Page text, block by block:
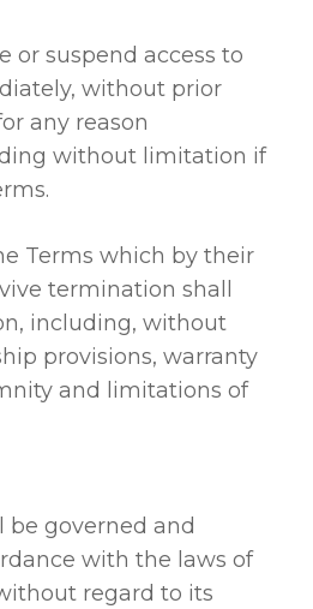
or suspend access to
without prior
any reason
without limitation if
Terms which by their
termination shall
including, without
provisions, warranty
and limitations of
be governed and
with the laws of
regard to its